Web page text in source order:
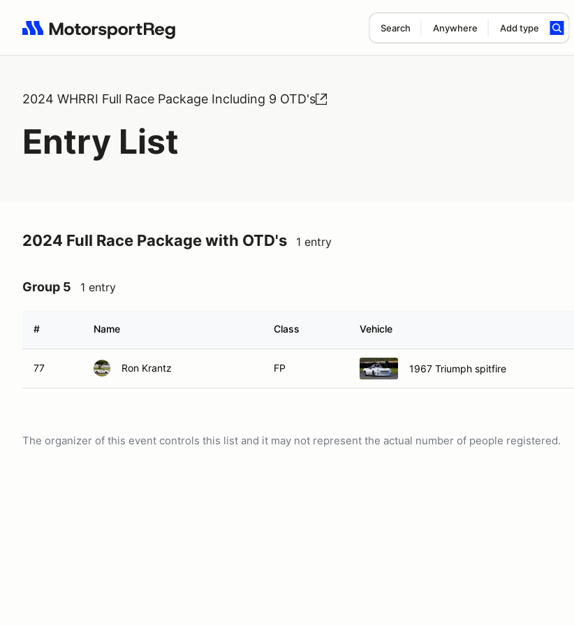
Search Anywhere Add type
Search results: No search term
2024 WHRRI Full Race Package Including 9 OTD's
Entry List
2024 Full Race Package with OTD's 1 entry
Group 5 1 entry
# Name Class Vehicle
77 Ron Krantz FP 1967 Triumph spitfire
The organizer of this event controls this list and it may not represent the actual number of people registered.